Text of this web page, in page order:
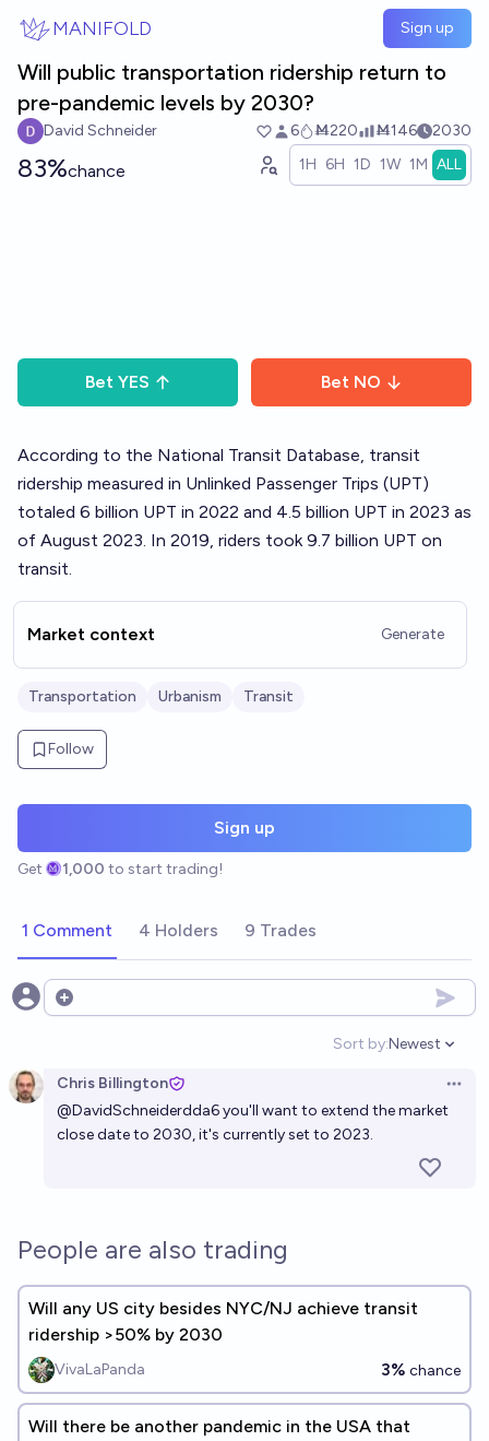
MANIFOLD Sign up
Will public transportation ridership return to
pre-pandemic levels by 2030?
David Schneider 6 Ṁ220 Ṁ146 2030
83%chance 1H 6H 1D 1W 1M ALL
Bet YES Bet NO
According to the National Transit Database, transit
ridership measured in Unlinked Passenger Trips (UPT)
totaled 6 billion UPT in 2022 and 4.5 billion UPT in 2023 as
of August 2023. In 2019, riders took 9.7 billion UPT on
transit.
Market context Generate
Transportation Urbanism Transit
Follow
Sign up
Get 1,000 to start trading!
1 Comment 4 Holders 9 Trades
Open options
Sort by:
Open
Newest
Chris Billington
@DavidSchneiderdda6you'll want to extend the market
close date to 2030, it's currently set to 2023.
People are also trading
Will any US city besides NYC/NJ achieve transit
ridership >50% by 2030
VivaLaPanda 3% chance
Will there be another pandemic in the USA that